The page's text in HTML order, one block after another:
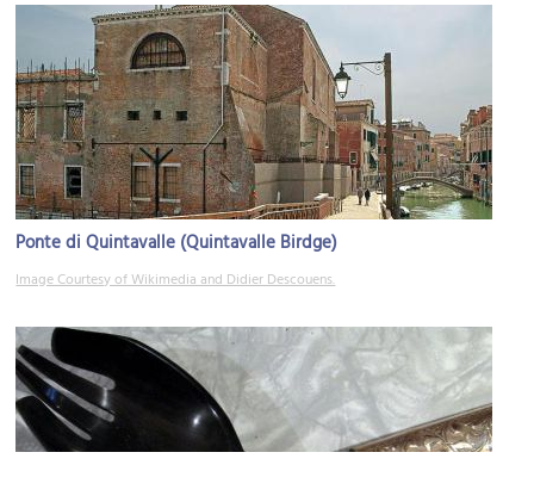
Ponte di Quintavalle (Quintavalle Birdge)
Image Courtesy of Wikimedia and Didier Descouens.